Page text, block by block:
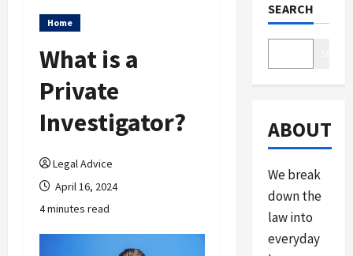
Home
What is a
Private
Investigator?
Legal Advice
April 16, 2024
4 minutes read
SEARCH
ABOUT
We break
down the
law into
everyday